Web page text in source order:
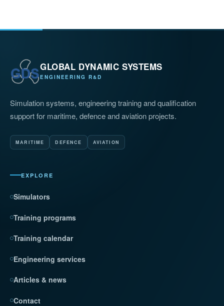
GLOBAL DYNAMIC SYSTEMS
ENGINEERING R&D
Simulation systems, engineering training and qualification
support for maritime, defence and aviation projects.
MARITIME DEFENCE AVIATION
EXPLORE
Simulators
Training programs
Training calendar
Engineering services
Articles & news
Contact